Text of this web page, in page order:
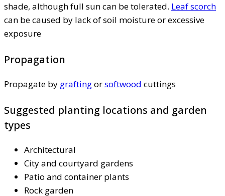
shade, although full sun can be tolerated. Leaf scorch
can be caused by lack of soil moisture or excessive
exposure
Propagation
Propagate by graftingorsoftwood cuttings
Suggested planting locations and garden
types
Architectural
City and courtyard gardens
Patio and container plants
Rock garden